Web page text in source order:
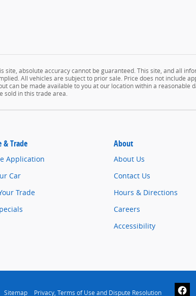
absolute accuracy cannot be guaranteed. This site, and all
All vehicles are subject to prior sale. Price does not include
can be made available to you at our location within a reasonable
sold in this trade area.
& Trade
Application
Car
Trade
About
About Us
Contact Us
Hours & Directions
Careers
Accessibility
Sitemap Privacy, Terms of Use and Dispute Resolution